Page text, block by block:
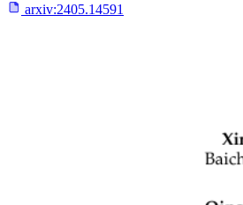
arxiv:2405.14591